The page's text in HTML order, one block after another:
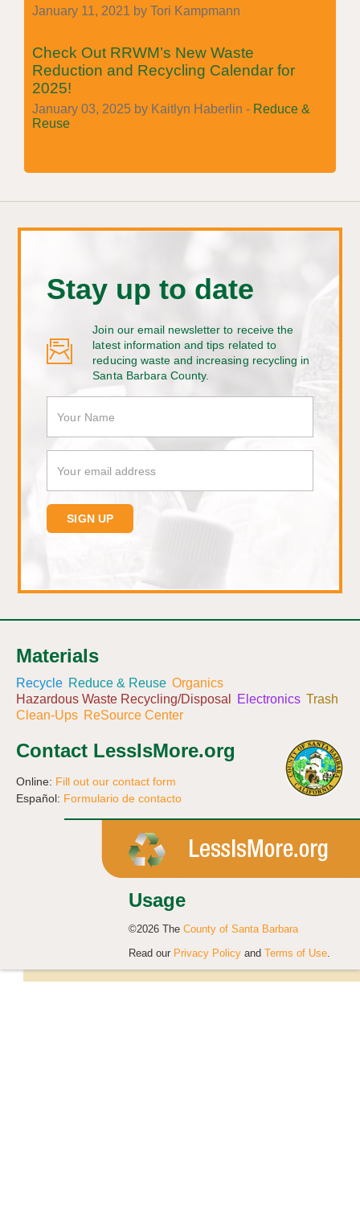
January 11, 2021 by Tori Kampmann
Check Out RRWM’s New Waste
Reduction and Recycling Calendar for
2025!
January 03, 2025 by Kaitlyn Haberlin - Reduce &
Reuse
Stay up to date
Join our email newsletter to receive the
latest information and tips related to
reducing waste and increasing recycling in
Santa Barbara County.
Materials
Recycle Reduce & Reuse Organics
Hazardous Waste Recycling/Disposal
Electronics Trash
Clean-Ups ReSource Center
Contact LessIsMore.org
Online: Fill out our contact form
Español: Formulario de contacto
Usage
©2026 The County of Santa Barbara
Read our Privacy Policy and Terms of Use